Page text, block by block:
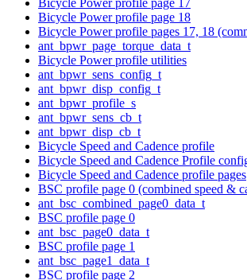
Bicycle Power profile page 18
Bicycle Power profile pages 17, 18
ant_bpwr_page_torque_data_t
Bicycle Power profile utilities
ant_bpwr_sens_config_t
ant_bpwr_disp_config_t
ant_bpwr_profile_s
ant_bpwr_sens_cb_t
ant_bpwr_disp_cb_t
Bicycle Speed and Cadence profile
Bicycle Speed and Cadence Profile
Bicycle Speed and Cadence profile pages
BSC profile page 0 (combined speed &
ant_bsc_combined_page0_data_t
BSC profile page 0
ant_bsc_page0_data_t
BSC profile page 1
ant_bsc_page1_data_t
BSC profile page 2